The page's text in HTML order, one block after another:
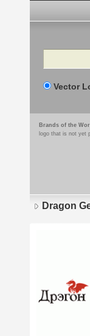
Search
Vector
Brands of the
logo that is not yet
Dragon